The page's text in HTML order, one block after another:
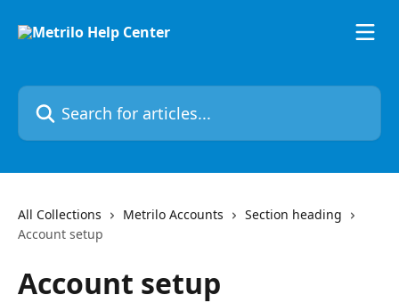
Search for articles...
All Collections Metrilo Accounts
Section heading
Account setup
Account setup